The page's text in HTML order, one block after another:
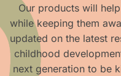
Our products will
while keeping them
updated on the latest
childhood
next generation to be